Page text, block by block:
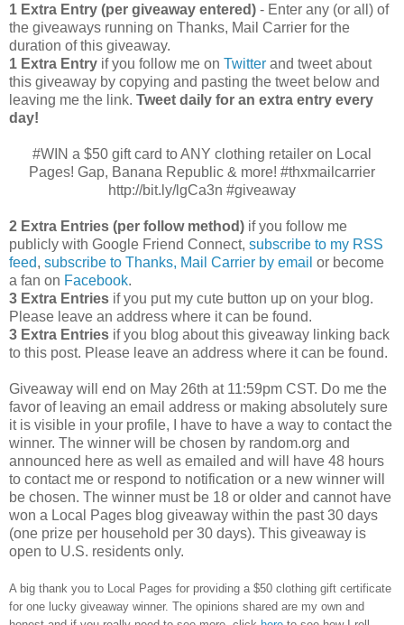
1 Extra Entry (per giveaway entered) - Enter any (or all) of
the giveaways running on Thanks, Mail Carrier for the
duration of this giveaway.
1 Extra Entry if you follow me on Twitter and tweet about
this giveaway by copying and pasting the tweet below and
leaving me the link. Tweet daily for an extra entry every
day!
#WIN a $50 gift card to ANY clothing retailer on Local
Pages! Gap, Banana Republic & more! #thxmailcarrier
http://bit.ly/lgCa3n #giveaway
2 Extra Entries (per follow method) if you follow me
publicly with Google Friend Connect, subscribe to my RSS
feed, subscribe to Thanks, Mail Carrier by email or become
a fan on Facebook.
3 Extra Entries if you put my cute button up on your blog.
Please leave an address where it can be found.
3 Extra Entries if you blog about this giveaway linking back
to this post. Please leave an address where it can be found.
Giveaway will end on May 26th at 11:59pm CST. Do me the
favor of leaving an email address or making absolutely sure
it is visible in your profile, I have to have a way to contact the
winner. The winner will be chosen by random.org and
announced here as well as emailed and will have 48 hours
to contact me or respond to notification or a new winner will
be chosen. The winner must be 18 or older and cannot have
won a Local Pages blog giveaway within the past 30 days
(one prize per household per 30 days). This giveaway is
open to U.S. residents only.
A big thank you to Local Pages for providing a $50 clothing gift certificate
for one lucky giveaway winner. The opinions shared are my own and